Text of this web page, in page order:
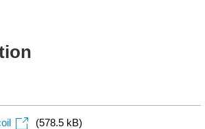
(578.5 kB)